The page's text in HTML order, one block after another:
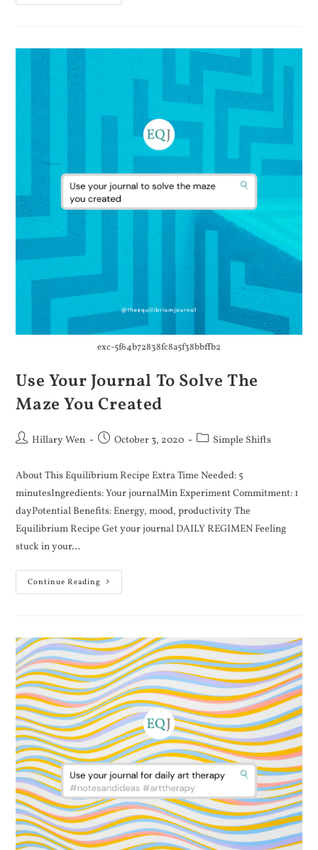
exc-5f64b72838fc8a5f38bbffb2
Use Your Journal To Solve The
Maze You Created
Hillary Wen October 3, 2020 Simple Shifts
About This Equilibrium Recipe Extra Time Needed: 5
minutesIngredients: Your journalMin Experiment Commitment: 1
dayPotential Benefits: Energy, mood, productivity The
Equilibrium Recipe Get your journal DAILY REGIMEN Feeling
stuck in your…
Continue Reading